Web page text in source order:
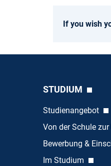
If you wish
STUDIUM
Studienangebot
Von der Schule
Bewerbung &
Im Studium